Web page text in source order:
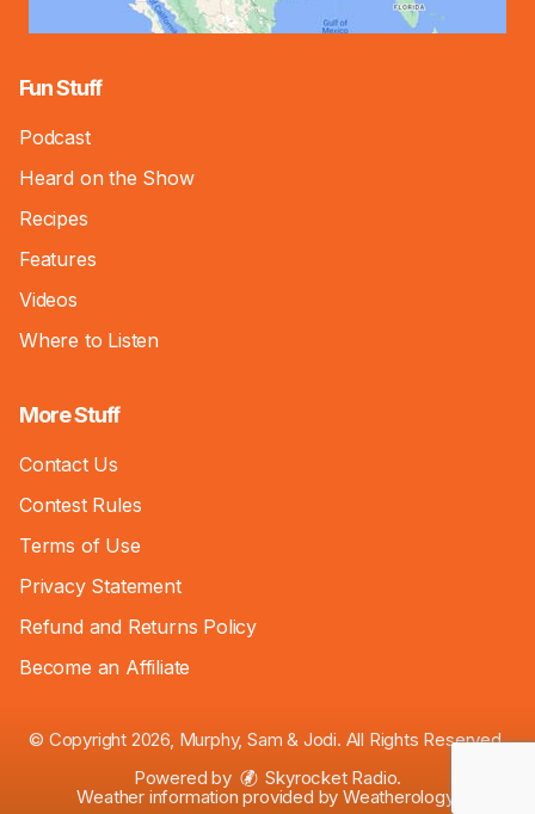
Fun Stuff
Podcast
Heard on the Show
Recipes
Features
Videos
Where to Listen
More Stuff
Contact Us
Contest Rules
Terms of Use
Privacy Statement
Refund and Returns Policy
Become an Affiliate
© Copyright 2026, Murphy, Sam & Jodi. All Rights Reserved.
Powered by
Skyrocket Radio.
Weather information provided byWeatherology